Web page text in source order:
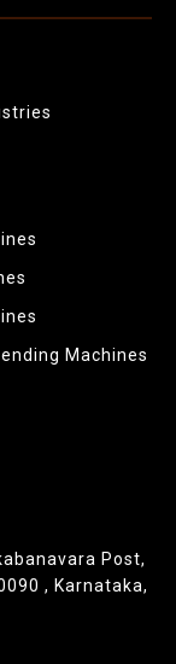
Machines
Post,
, Karnataka,